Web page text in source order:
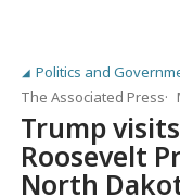
Politics and
The Associated Press
Trump
Roosevelt
North